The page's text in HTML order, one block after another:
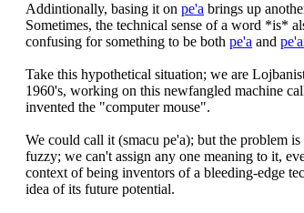
Addintionally, basing it on pe'a brings up
Sometimes, the technical sense of a word *is*
confusing for something to be both pe'a and
Take this hypothetical situation; we are
1960's, working on this newfangled machine
invented the "computer mouse".
We could call it (smacu pe'a); but the problem
fuzzy; we can't assign any one meaning to it,
context of being inventors of a bleeding-edge
idea of its future potential.